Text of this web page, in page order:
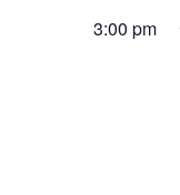
3:00 pm